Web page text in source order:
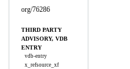
org/76286
THIRD PARTY
ADVISORY, VDB
ENTRY
vdb-entry
x_refsource_xf